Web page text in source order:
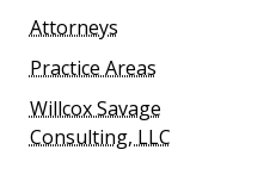
Attorneys
Practice Areas
Willcox Savage
Consulting, LLC